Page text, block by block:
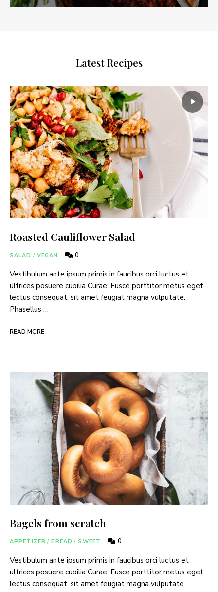
Latest Recipes
Roasted Cauliflower Salad
SALAD / VEGAN 0
Vestibulum ante ipsum primis in faucibus orci luctus et
ultrices posuere cubilia Curae; Fusce porttitor metus eget
lectus consequat, sit amet feugiat magna vulputate.
Phasellus …
READ MORE
Bagels from scratch
APPETIZER / BREAD / SWEET 0
Vestibulum ante ipsum primis in faucibus orci luctus et
ultrices posuere cubilia Curae; Fusce porttitor metus eget
lectus consequat, sit amet feugiat magna vulputate.